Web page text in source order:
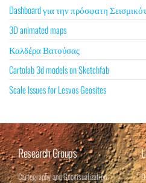
Dashboard για την πρόσφατη
3D animated maps
Καλδέρα Βατούσας
Cartolab 3d models on Sketchfab
Scale Issues for Lesvos Geosites
Research Groups
Cartography and Geovisualization